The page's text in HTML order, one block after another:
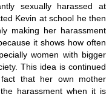
sexually harassed at
Kevin at school he then
making her harassment
it shows how often
women with bigger
This idea is continued
that her own mother
harassment when it is